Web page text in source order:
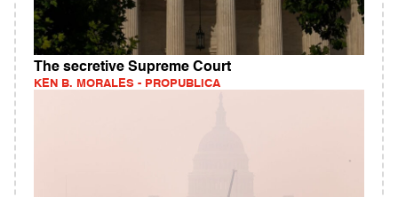
The secretive Supreme Court
KEN B. MORALES - PROPUBLICA